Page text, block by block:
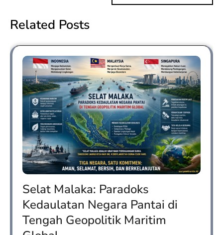
Related Posts
Selat Malaka: Paradoks
Kedaulatan Negara Pantai di
Tengah Geopolitik Maritim